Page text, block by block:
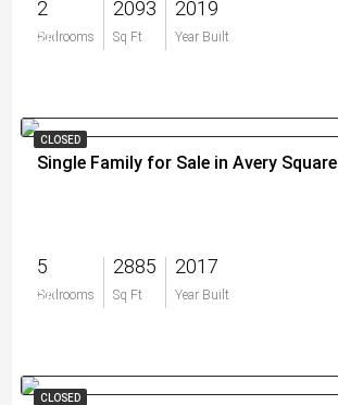
2
Bedrooms
2093
Sq Ft
2019
Year Built
$0
CLOSED
Single Family for Sale in Avery Square
5
Bedrooms
2885
Sq Ft
2017
Year Built
$0
CLOSED